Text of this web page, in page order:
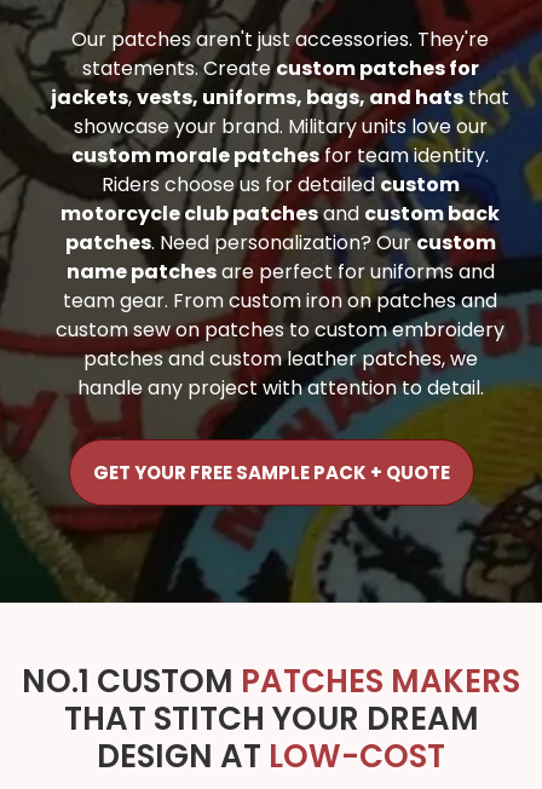
Our patches aren't just accessories. They're
statements. Createcustom patches for
jackets,vests, uniforms, bags, and hats that
showcase your brand. Military units love our
custom morale patchesfor team identity.
Riders choose us for detailedcustom
motorcycle club patchesand custom back
patches. Need personalization? Ourcustom
name patchesare perfect for uniforms and
team gear. From custom iron on patches and
custom sew on patches to custom embroidery
patches and custom leather patches, we
handle any project with attention to detail.
GET YOUR FREE SAMPLE PACK + QUOTE
NO.1 CUSTOM PATCHES MAKERS
THAT STITCH YOUR DREAM
DESIGN AT LOW-COST